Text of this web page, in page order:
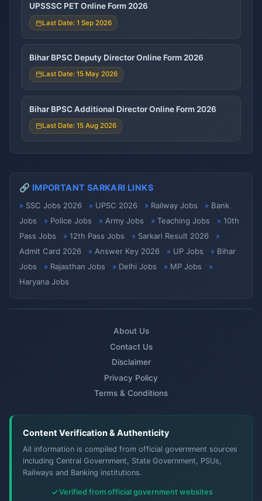
UPSSSC PET Online Form 2026
Last Date: 1 Sep 2026
Bihar BPSC Deputy Director Online Form 2026
Last Date: 15 May 2026
Bihar BPSC Additional Director Online Form 2026
Last Date: 15 Aug 2026
🔗 IMPORTANT SARKARI LINKS
SSC Jobs 2026 UPSC 2026 Railway Jobs
Bank
Jobs
Police Jobs Army Jobs Teaching Jobs
10th
Pass Jobs
12th Pass Jobs
Sarkari Result 2026
Admit Card 2026
Answer Key 2026 UP Jobs
Bihar
Jobs
Rajasthan Jobs Delhi Jobs
MP Jobs
Haryana Jobs
About Us
Contact Us
Disclaimer
Privacy Policy
Terms & Conditions
Content Verification & Authenticity
All information is compiled from official government sources
including Central Government, State Government, PSUs,
Railways and Banking institutions.
Verified from official government websites